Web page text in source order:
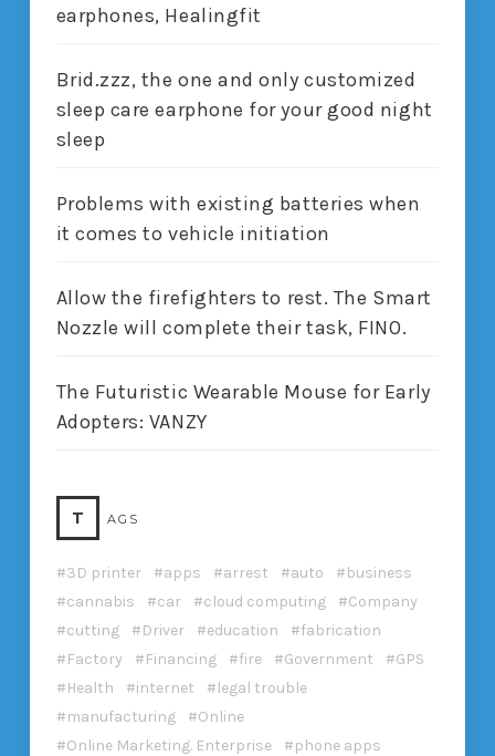
earphones, Healingfit
Brid.zzz, the one and only customized
sleep care earphone for your good night
sleep
Problems with existing batteries when
it comes to vehicle initiation
Allow the firefighters to rest. The Smart
Nozzle will complete their task, FINO.
The Futuristic Wearable Mouse for Early
Adopters: VANZY
T AGS
3D printer apps arrest auto
business
cannabis
car cloud computing
Company
cutting
Driver education
fabrication
Factory
Financing fire Government
GPS
Health
internet
legal trouble
manufacturing
Online
Online Marketing. Enterprise
phone apps